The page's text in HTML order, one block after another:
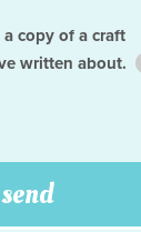
a copy of a craft
written about.